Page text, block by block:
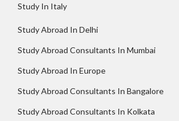
Study In Italy
Study Abroad In Delhi
Study Abroad Consultants In Mumbai
Study Abroad In Europe
Study Abroad Consultants In Bangalore
Study Abroad Consultants In Kolkata